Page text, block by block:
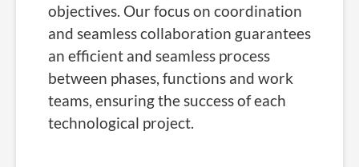
objectives. Our focus on coordination
and seamless collaboration guarantees
an efficient and seamless process
between phases, functions and work
teams, ensuring the success of each
technological project.